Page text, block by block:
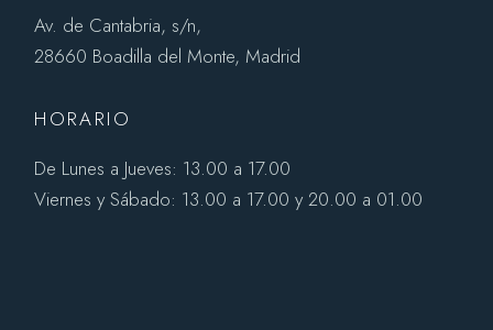
Av. de Cantabria, s/n,
28660 Boadilla del Monte, Madrid
HORARIO
De Lunes a Jueves: 13.00 a 17.00
Viernes y Sábado: 13.00 a 17.00 y 20.00 a 01.00